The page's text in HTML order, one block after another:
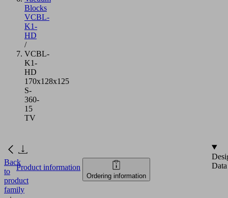
Blocks
VCBL-
K1-
HD
/
VCBL-
K1-
HD
170x128x125
S-
360-
15
TV
Back
to
product
family
Product information
Ordering information
Data